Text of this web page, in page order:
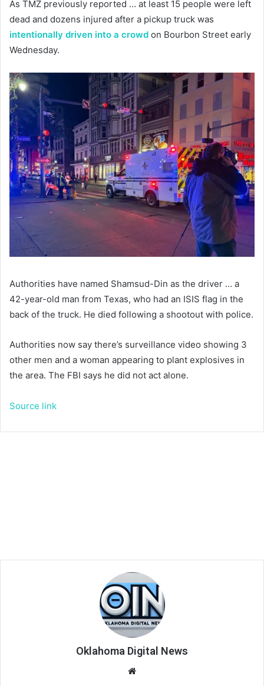
As TMZ previously reported … at least 15 people were left
dead and dozens injured after a pickup truck was
intentionally driven into a crowd on Bourbon Street early
Wednesday.
Authorities have named Shamsud-Din as the driver … a
42-year-old man from Texas, who had an ISIS flag in the
back of the truck. He died following a shootout with police.
Authorities now say there’s surveillance video showing 3
other men and a woman appearing to plant explosives in
the area. The FBI says he did not act alone.
Source link
Oklahoma Digital News